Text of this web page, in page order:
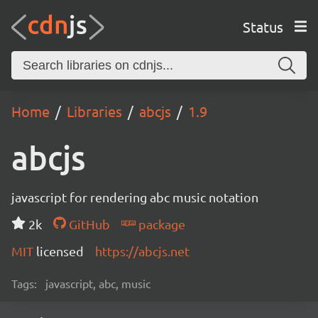
Status
Home Libraries abcjs 1.9
abcjs
javascript for rendering abc music notation
2k
GitHub
package
MIT licensed https://abcjs.net
Tags: javascript, abc, music